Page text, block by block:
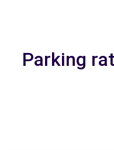
Parking